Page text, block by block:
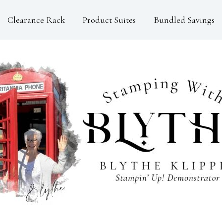
Clearance Rack Product Suites Bundled Savings